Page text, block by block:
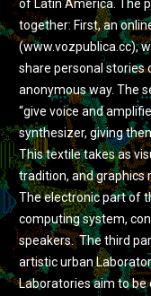
of Latin America. The
together: First, an
(www.vozpublica.cc),
share personal stories
anonymous way. The
“give voice and
synthesizer, giving
This textile takes as
tradition, and graphics
The electronic part of
computing system,
speakers. The third
artistic urban
Laboratories aim to be